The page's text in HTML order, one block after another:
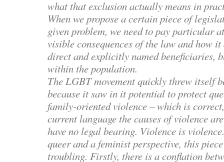
what that exclusion actually means in
When we propose a certain piece of
given problem, we need to pay particular
visible consequences of the law and how
direct and explicitly named beneficiaries,
within the population.
The LGBT movement quickly threw itself
because it saw in it potential to protect
family-oriented violence – which is
current language the causes of violence
have no legal bearing. Violence is
queer and a feminist perspective, this
troubling. Firstly, there is a conflation